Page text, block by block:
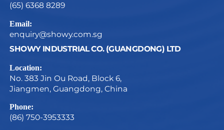
(65) 6368 8289
Email:
enquiry@showy.com.sg
SHOWY INDUSTRIAL CO. (GUANGDONG) LTD
Location:
No. 383 Jin Ou Road, Block 6,
Jiangmen, Guangdong, China
Phone:
(86) 750-3953333